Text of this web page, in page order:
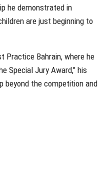
he demonstrated in
are just beginning to
Practice Bahrain, where he
Special Jury Award," his
beyond the competition and